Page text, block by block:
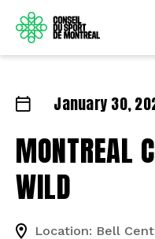
January 30,
MONTREAL
WILD
Location: Bell